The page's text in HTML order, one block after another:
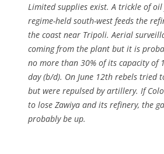
Limited supplies exist. A trickle of
regime-held south-west feeds the
the coast near Tripoli. Aerial
coming from the plant but it is
no more than 30% of its capacity of
day (b/d). On June 12th rebels tried
but were repulsed by artillery. If
to lose Zawiya and its refinery, the
probably be up.